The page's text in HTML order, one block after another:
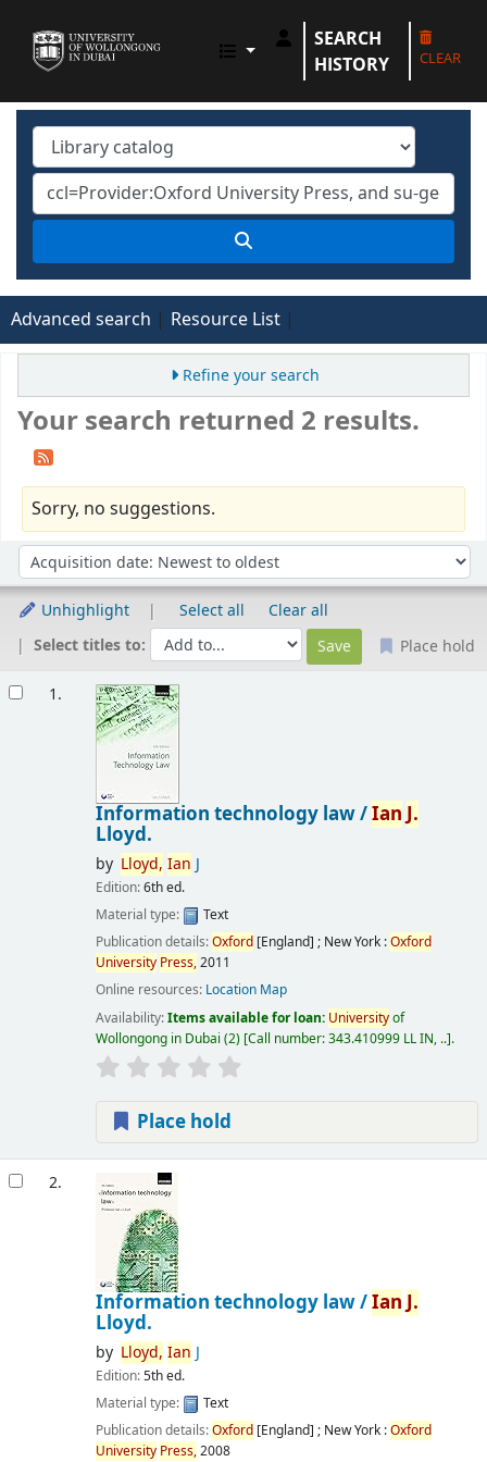
UOWD LIBRARY
SEARCH
HISTORY
CLEAR
Advanced search Resource List
Refine your search
Your search returned 2 results.
Sorry, no suggestions.
Sort by:
Unhighlight Select all
Clear all
Select titles to:
Place hold
1.
Information technology law /Ian J.
Lloyd.
by Lloyd, Ian J
Edition:6th ed.
Material type:
Text
Publication details:Oxford[England] ; New York :Oxford
University Press,2011
Online resources: Location Map
Availability:Items available for loan: Universityof
Wollongong in Dubai (2) Call number:343.410999 LL IN, .. .
Place hold
2.
Information technology law /Ian J.
Lloyd.
by Lloyd, Ian J
Edition:5th ed.
Material type:
Text
Publication details:Oxford[England] ; New York :Oxford
University Press,2008